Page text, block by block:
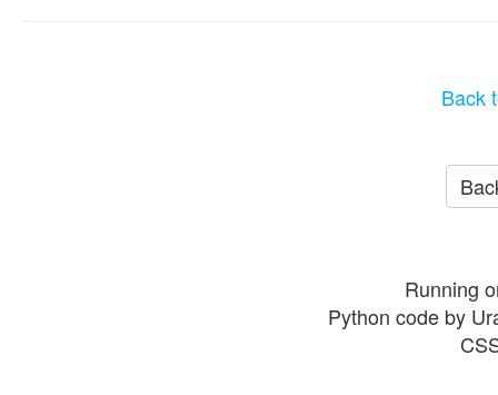
Back
Running
Python code by